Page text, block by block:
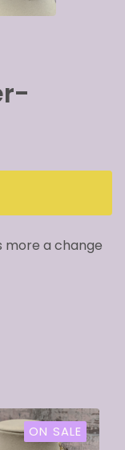
more a change
ON SALE